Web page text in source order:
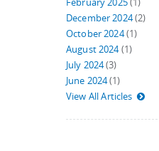
February 2025(1)
December 2024(2)
October 2024(1)
August 2024(1)
July 2024(3)
June 2024(1)
View All Articles